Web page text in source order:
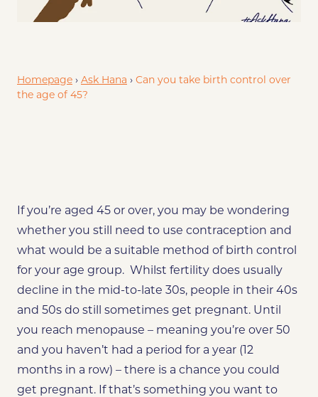
Explore Your Choices Progestogen-only
Homepage › Ask Hana › Can you take birth control over
the age of 45?
If you’re aged 45 or over, you may be wondering
whether you still need to use contraception and
what would be a suitable method of birth control
for your age group. Whilst fertility does usually
decline in the mid-to-late 30s, people in their 40s
and 50s do still sometimes get pregnant. Until
you reach menopause – meaning you’re over 50
and you haven’t had a period for a year (12
months in a row) – there is a chance you could
get pregnant. If that’s something you want to